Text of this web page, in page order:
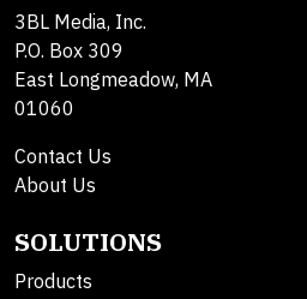
3BL Media, Inc.
P.O. Box 309
East Longmeadow, MA
01060
Contact Us
About Us
SOLUTIONS
Products